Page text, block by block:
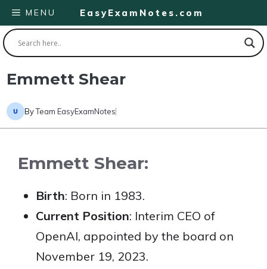
Skip
to
content
EasyExamNotes.com
MENU
Emmett Shear
ByTeam EasyExamNotes
Emmett Shear:
Birth: Born in 1983.
Current Position: Interim CEO of
OpenAI, appointed by the board on
November 19, 2023.